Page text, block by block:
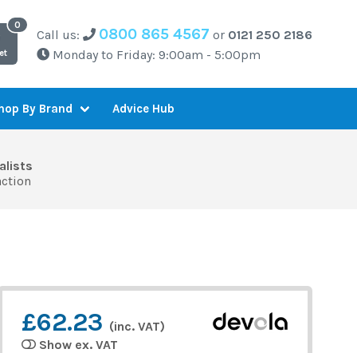
Call us: 0800 865 4567 or 0121 250 2186
Monday to Friday: 9:00am - 5:00pm
By Brand Advice Hub
£62.23 (inc. VAT)
Show ex. VAT